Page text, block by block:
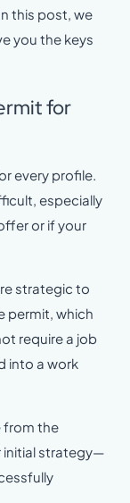
this post, we
you the keys
for
every profile.
especially
or if your
strategic to
permit, which
require a job
into a work
from the
initial strategy—